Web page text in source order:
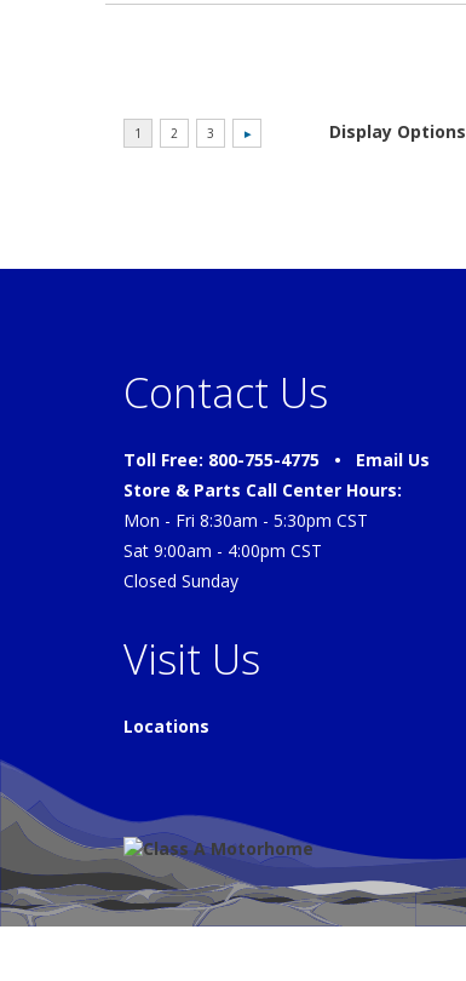
Display Options
Contact Us
Toll Free: 800-755-4775 • Email Us
Store & Parts Call Center Hours:
Mon - Fri 8:30am - 5:30pm CST
Sat 9:00am - 4:00pm CST
Closed Sunday
Visit Us
Locations